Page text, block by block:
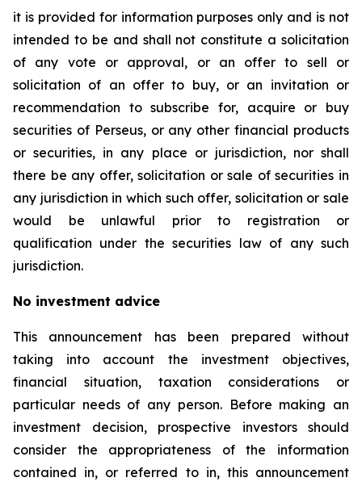
it is provided for information purposes only and is not
intended to be and shall not constitute a solicitation
of any vote or approval, or an offer to sell or
solicitation of an offer to buy, or an invitation or
recommendation to subscribe for, acquire or buy
securities of Perseus, or any other financial products
or securities, in any place or jurisdiction, nor shall
there be any offer, solicitation or sale of securities in
any jurisdiction in which such offer, solicitation or sale
would be unlawful prior to registration or
qualification under the securities law of any such
jurisdiction.
No investment advice
This announcement has been prepared without
taking into account the investment objectives,
financial situation, taxation considerations or
particular needs of any person. Before making an
investment decision, prospective investors should
consider the appropriateness of the information
contained in, or referred to in, this announcement